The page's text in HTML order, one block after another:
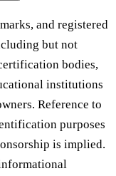
and registered
but not
bodies,
institutions
Reference to
purposes
is implied.